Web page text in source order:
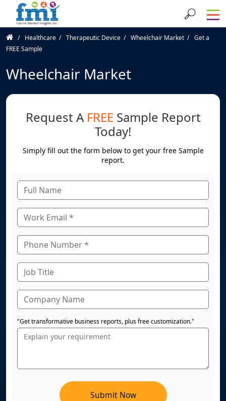
Healthcare Therapeutic Device Wheelchair Market
Get a
FREE Sample
Wheelchair Market
Request A FREE Sample Report
Today!
Simply fill out the form below to get your free Sample
report.
"Get transformative business reports, plus free customization."
Submit Now